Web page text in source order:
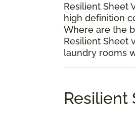
Resilient Sheet
high definition
Where are the
Resilient Sheet
laundry rooms
Resilient